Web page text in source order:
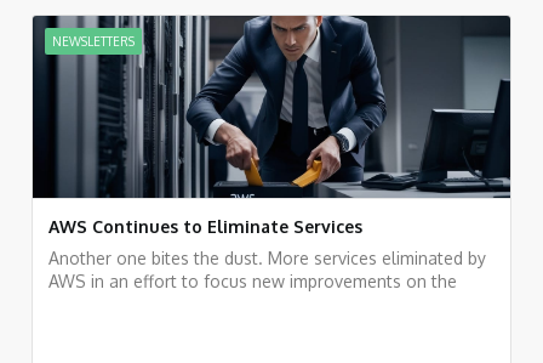
NEWSLETTERS
AWS Continues to Eliminate Services
Another one bites the dust. More services eliminated by
AWS in an effort to focus new improvements on the